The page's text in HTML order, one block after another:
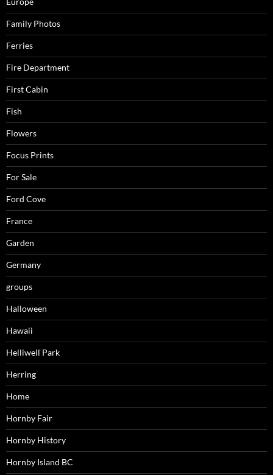
Family Photos
Ferries
Fire Department
First Cabin
Fish
Flowers
Focus Prints
For Sale
Ford Cove
France
Garden
Germany
groups
Halloween
Hawaii
Helliwell Park
Herring
Home
Hornby Fair
Hornby History
Hornby Island BC